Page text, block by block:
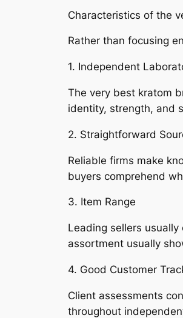
Characteristics of the
Rather than focusing
1. Independent
The very best kratom
identity, strength, and
2. Straightforward
Reliable firms make
buyers comprehend
3. Item Range
Leading sellers
assortment usually
4. Good Customer
Client assessments
throughout